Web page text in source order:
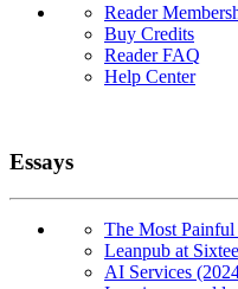
Reader
Buy Credits
Reader FAQ
Help Center
Essays
The Most
Leanpub at
AI Services